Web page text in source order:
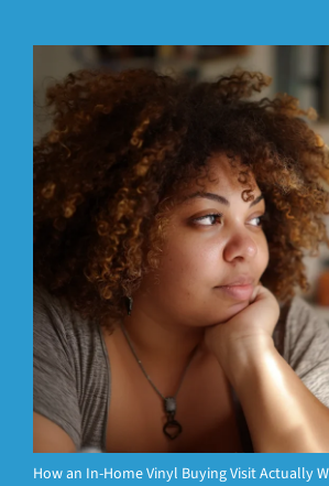
How an In-Home Vinyl Buying Visit Actually